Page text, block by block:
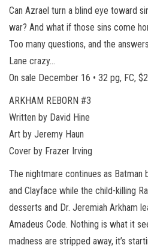
Can Azrael turn a blind eye toward
war? And what if those sins come
Too many questions, and the
Lane crazy…
On sale December 16 • 32 pg, FC,
ARKHAM REBORN #3
Written by David Hine
Art by Jeremy Haun
Cover by Frazer Irving
The nightmare continues as Batman
and Clayface while the child-killing
desserts and Dr. Jeremiah Arkham
Amadeus Code. Nothing is what it
madness are stripped away, it’s